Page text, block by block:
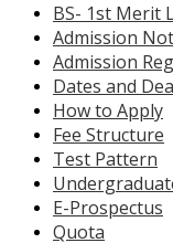
BS- 1st Merit
Admission
Admission
Dates and
How to Apply
Fee Structure
Test Pattern
E-Prospectus
Quota